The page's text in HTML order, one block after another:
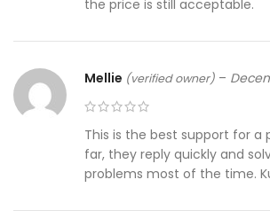
the price is still acceptable.
Mellie (verified owner) –
This is the best support for a
far, they reply quickly and
problems most of the time.